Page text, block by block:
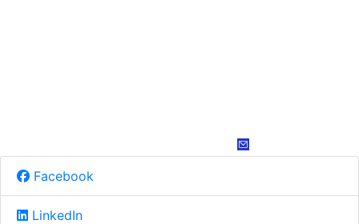
Facebook
LinkedIn